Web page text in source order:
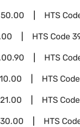
HTS
HTS Code
HTS
HTS Code
HTS Code
HTS